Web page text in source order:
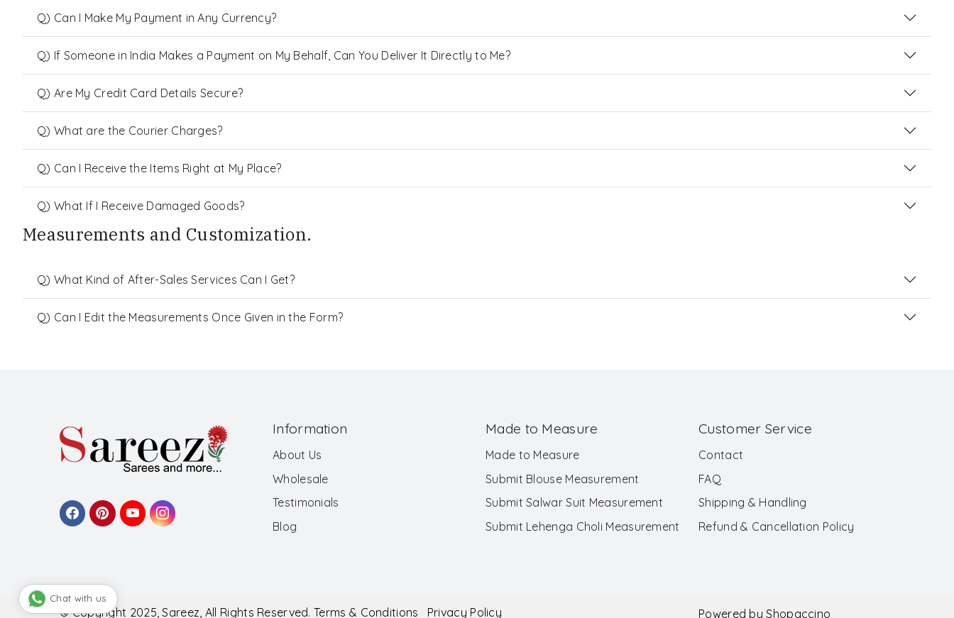
Q) Can I Make My Payment in Any Currency?
Q) If Someone in India Makes a Payment on My Behalf, Can You Deliver It Directly to Me?
Q) Are My Credit Card Details Secure?
Q) What are the Courier Charges?
Q) Can I Receive the Items Right at My Place?
Q) What If I Receive Damaged Goods?
Measurements and Customization.
Q) What Kind of After-Sales Services Can I Get?
Q) Can I Edit the Measurements Once Given in the Form?
Information
About Us
Wholesale
Testimonials
Blog
Made to Measure
Made to Measure
Submit Blouse Measurement
Submit Salwar Suit Measurement
Submit Lehenga Choli Measurement
Customer Service
Contact
FAQ
Shipping & Handling
Refund & Cancellation Policy
© Copyright 2025, Sareez, All Rights Reserved. Terms & Conditions Privacy Policy Powered byShopaccino
Chat with us